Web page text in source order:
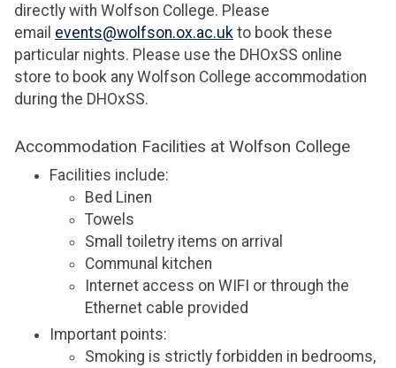
directly with Wolfson College. Please
email events@wolfson.ox.ac.uk to book these
particular nights. Please use the DHOxSS online
store to book any Wolfson College accommodation
during the DHOxSS.
Accommodation Facilities at Wolfson College
Facilities include:
Bed Linen
Towels
Small toiletry items on arrival
Communal kitchen
Internet access on WIFI or through the
Ethernet cable provided
Important points:
Smoking is strictly forbidden in bedrooms,